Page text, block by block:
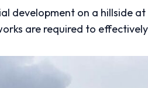
development on a hillside
are required to